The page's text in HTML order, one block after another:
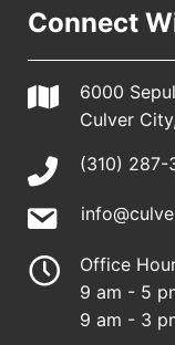
Connect
6000
Culver
(310) 287-
Office
9 am -
9 am - 3